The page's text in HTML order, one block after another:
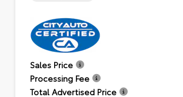
Sales Price
Processing Fee
Total Advertised Price